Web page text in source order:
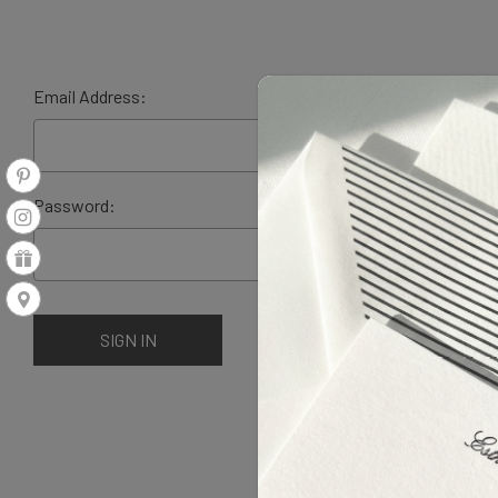
Email Address:
Password: